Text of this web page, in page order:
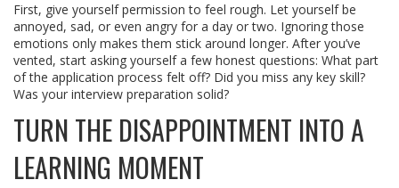
First, give yourself permission to feel rough. Let yourself be
annoyed, sad, or even angry for a day or two. Ignoring those
emotions only makes them stick around longer. After you’ve
vented, start asking yourself a few honest questions: What part
of the application process felt off? Did you miss any key skill?
Was your interview preparation solid?
TURN THE DISAPPOINTMENT INTO A
LEARNING MOMENT